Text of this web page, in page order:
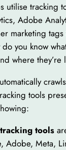
utilise tracking
Adobe
marketing
you know
where they’re
tools
tools
Adobe, Meta,